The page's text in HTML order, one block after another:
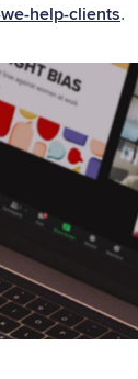
help-clients.